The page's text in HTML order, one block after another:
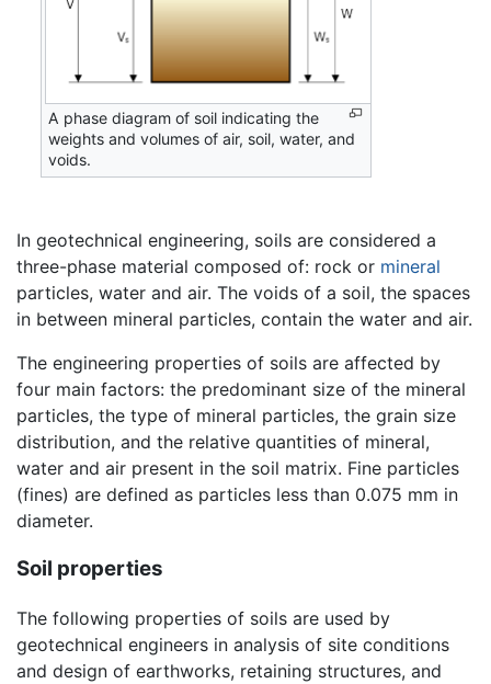
A phase diagram of soil indicating the
weights and volumes of air, soil, water, and
voids.
In geotechnical engineering, soils are considered a
three-phase material composed of: rock or mineral
particles, water and air. The voids of a soil, the spaces
in between mineral particles, contain the water and air.
The engineering properties of soils are affected by
four main factors: the predominant size of the mineral
particles, the type of mineral particles, the grain size
distribution, and the relative quantities of mineral,
water and air present in the soil matrix. Fine particles
(fines) are defined as particles less than 0.075 mm in
diameter.
Soil properties
The following properties of soils are used by
geotechnical engineers in analysis of site conditions
and design of earthworks, retaining structures, and